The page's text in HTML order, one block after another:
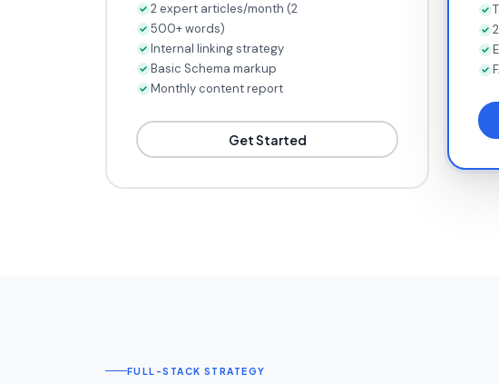
2 expert articles/month (2
500+ words)
Internal linking strategy
Basic Schema markup
Monthly content report
Get Started
FULL-STACK STRATEGY